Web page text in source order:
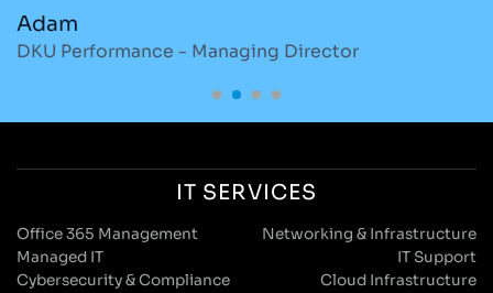
Adam
DKU Performance - Managing Director
IT SERVICES
Office 365 Management
Networking & Infrastructure
Managed IT
IT Support
Cybersecurity & Compliance
Cloud Infrastructure